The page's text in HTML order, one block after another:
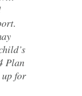
Plan
for